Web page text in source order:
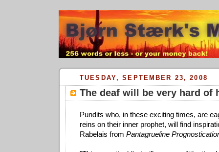
TUESDAY, SEPTEMBER 23, 2008
The deaf will be very hard of
Pundits who, in these exciting times, are
reins on their inner prophet, will find
Rabelais from Pantagrueline